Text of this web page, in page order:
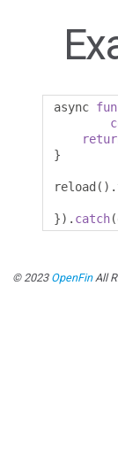
async
}
reload ().
}). catch(
© 2023 OpenFinAll